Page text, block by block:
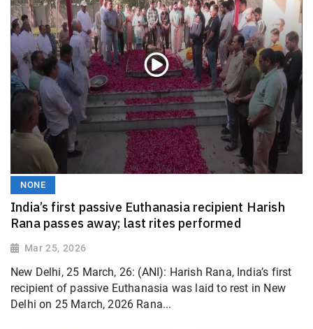
NONE
India’s first passive Euthanasia recipient Harish
Rana passes away; last rites performed
Mar 25, 2026
New Delhi, 25 March, 26: (ANI): Harish Rana, India’s first
recipient of passive Euthanasia was laid to rest in New
Delhi on 25 March, 2026 Rana...